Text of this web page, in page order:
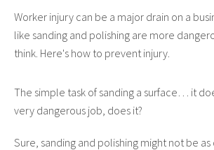
Worker injury can be a major drain on a
like sanding and polishing are more
think. Here's how to prevent injury.
The simple task of sanding a surface… it
very dangerous job, does it?
Sure, sanding and polishing might not be as